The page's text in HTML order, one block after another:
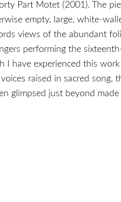
Part Motet (2001). The
empty, large, white-
views of the abundant
performing the
I have experienced this
raised in sacred song,
glimpsed just beyond